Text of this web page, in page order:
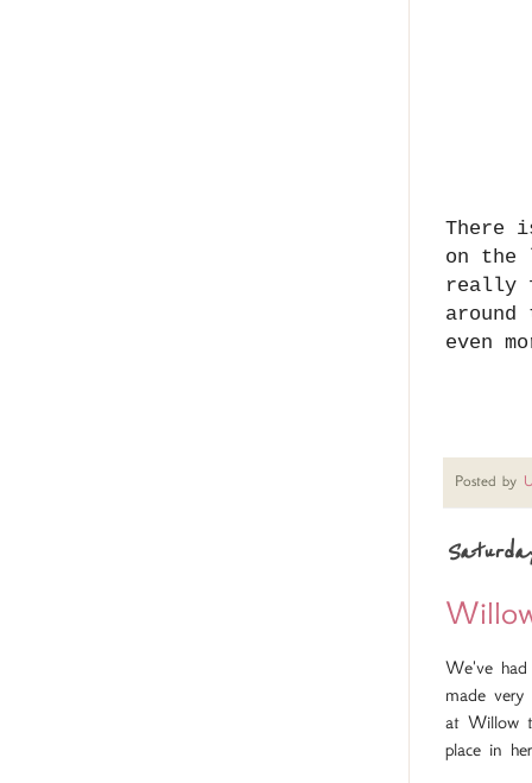
There
on the
really
even
Posted by
We've
made
at Willow
place in